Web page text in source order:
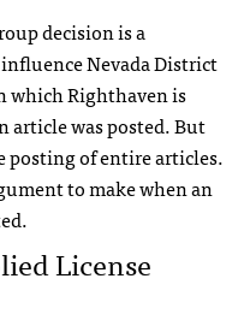
decision is a
Nevada District
which Righthaven is
article was posted. But
posting of entire articles.
to make when an
License